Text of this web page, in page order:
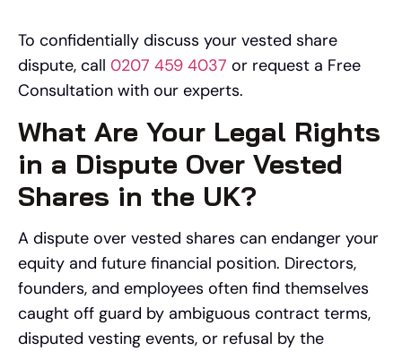
To confidentially discuss your vested share
dispute, call 0207 459 4037 or request a Free
Consultation with our experts.
What Are Your Legal Rights
in a Dispute Over Vested
Shares in the UK?
A dispute over vested shares can endanger your
equity and future financial position. Directors,
founders, and employees often find themselves
caught off guard by ambiguous contract terms,
disputed vesting events, or refusal by the